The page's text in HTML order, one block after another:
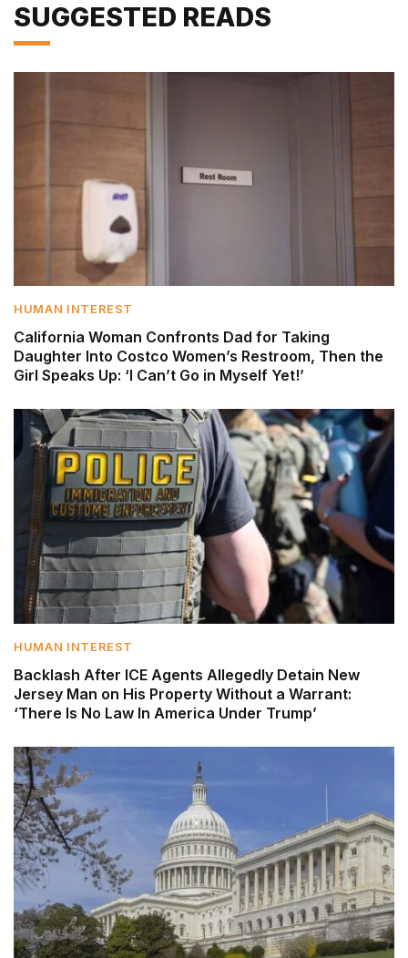
SUGGESTED READS
HUMAN INTEREST
California Woman Confronts Dad for Taking
Daughter Into Costco Women’s Restroom, Then the
Girl Speaks Up: ‘I Can’t Go in Myself Yet!’
HUMAN INTEREST
Backlash After ICE Agents Allegedly Detain New
Jersey Man on His Property Without a Warrant:
‘There Is No Law In America Under Trump’